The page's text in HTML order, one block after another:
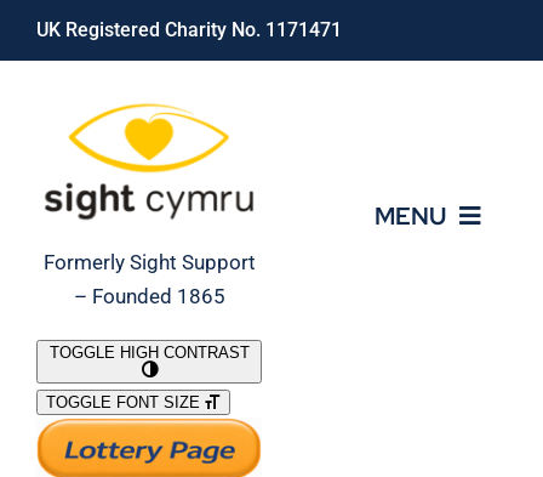
Skip
UK Registered Charity No. 1171471
Formerly Sight Support
– Founded 1865
MENU
What We Do
TOGGLE HIGH CONTRAST
TOGGLE FONT SIZE